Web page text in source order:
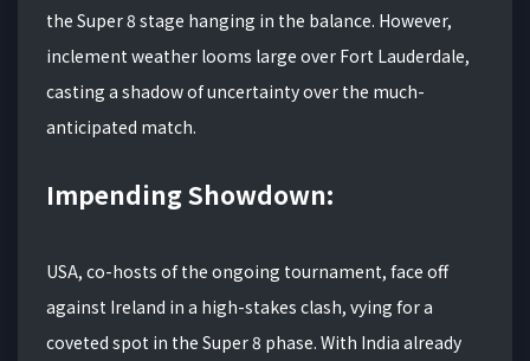
the Super 8 stage hanging in the balance. However,
inclement weather looms large over Fort Lauderdale,
casting a shadow of uncertainty over the much-
anticipated match.
Impending Showdown:
USA, co-hosts of the ongoing tournament, face off
against Ireland in a high-stakes clash, vying for a
coveted spot in the Super 8 phase. With India already